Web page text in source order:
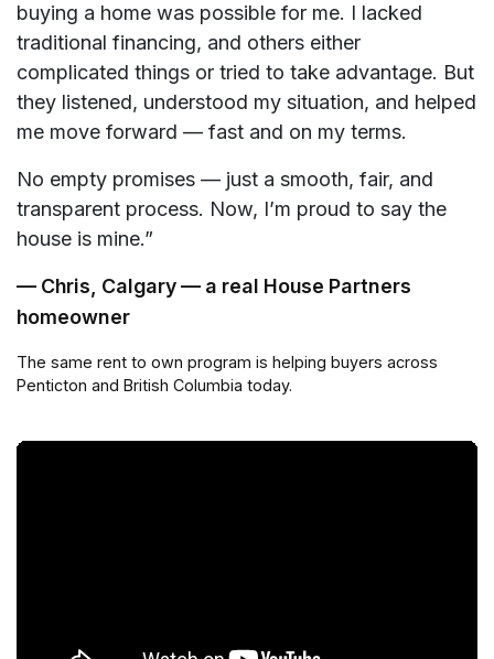
buying a home was possible for me. I lacked
traditional financing, and others either
complicated things or tried to take advantage. But
they listened, understood my situation, and helped
me move forward — fast and on my terms.
No empty promises — just a smooth, fair, and
transparent process. Now, I’m proud to say the
house is mine.”
— Chris, Calgary — a real House Partners
homeowner
The same rent to own program is helping buyers across
Penticton and British Columbia today.